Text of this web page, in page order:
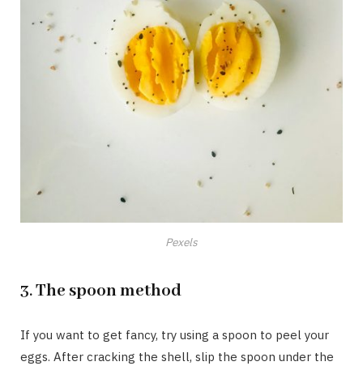
Pexels
3.The spoon method
If you want to get fancy, try using a spoon to peel your
eggs. After cracking the shell, slip the spoon under the